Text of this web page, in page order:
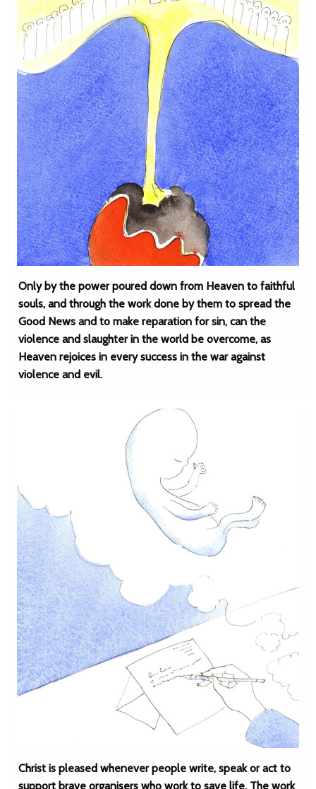
Only by the power poured down from Heaven to faithful
souls, and through the work done by them to spread the
Good News and to make reparation for sin, can the
violence and slaughter in the world be overcome, as
Heaven rejoices in every success in the war against
violence and evil.
Christ is pleased whenever people write, speak or act to
support brave organisers who work to save life. The work